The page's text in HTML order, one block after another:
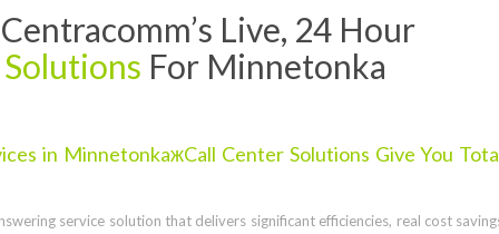
Live, 24 Hour
For Minnetonka
in MinnetonkaжCall Center Solutions Give You
service solution that delivers significant efficiencies, real cost